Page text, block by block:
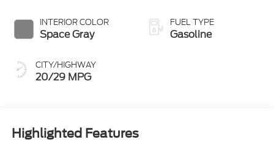
INTERIOR COLOR
Space Gray
CITY/HIGHWAY
20/29 MPG
FUEL TYPE
Gasoline
Highlighted Features